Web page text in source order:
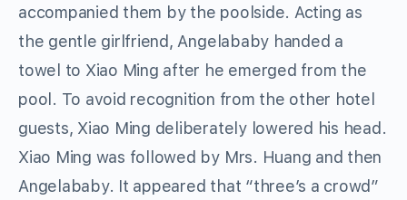
accompanied them by the poolside. Acting as
the gentle girlfriend, Angelababy handed a
towel to Xiao Ming after he emerged from the
pool. To avoid recognition from the other hotel
guests, Xiao Ming deliberately lowered his head.
Xiao Ming was followed by Mrs. Huang and then
Angelababy. It appeared that “three’s a crowd”